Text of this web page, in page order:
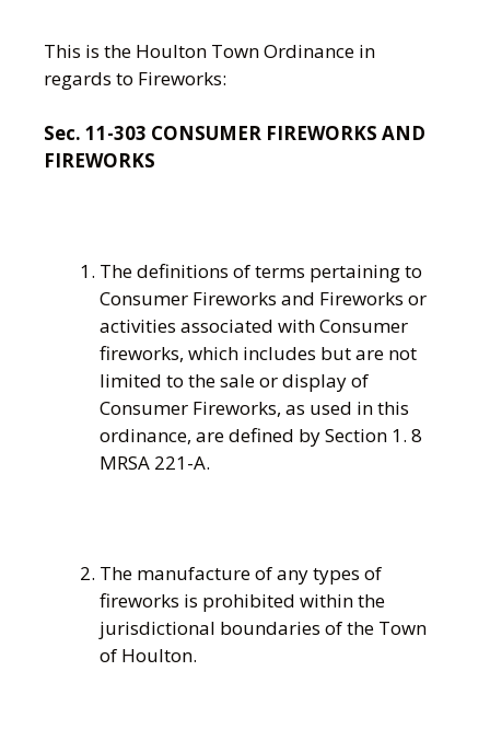
This is the Houlton Town Ordinance in
regards to Fireworks:
Sec. 11-303 CONSUMER FIREWORKS AND
FIREWORKS
The definitions of terms pertaining to
Consumer Fireworks and Fireworks or
activities associated with Consumer
fireworks, which includes but are not
limited to the sale or display of
Consumer Fireworks, as used in this
ordinance, are defined by Section 1. 8
MRSA 221-A.
The manufacture of any types of
fireworks is prohibited within the
jurisdictional boundaries of the Town
of Houlton.